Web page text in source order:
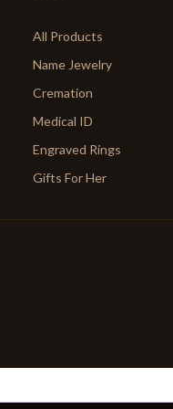
All Products
Name Jewelry
Cremation
Medical ID
Engraved Rings
Gifts For Her